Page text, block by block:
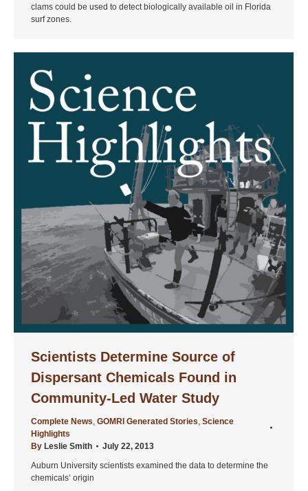
clams could be used to detect biologically available oil in Florida
surf zones.
Scientists Determine Source of
Dispersant Chemicals Found in
Community-Led Water Study
Complete News, GOMRI Generated Stories, Science
Highlights
By Leslie Smith
July 22, 2013
Auburn University scientists examined the data to determine the
chemicals’ origin